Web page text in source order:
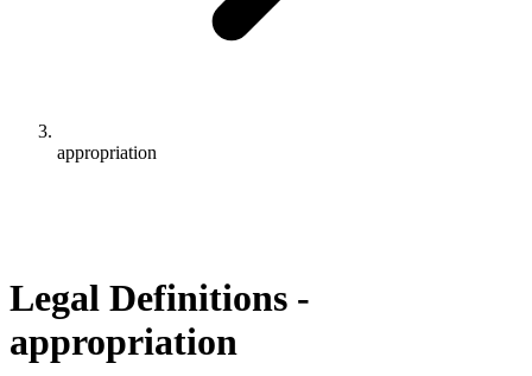
appropriation
Legal Definitions -
appropriation